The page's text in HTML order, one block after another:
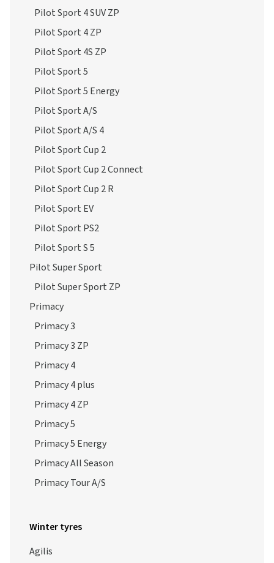
Pilot Sport 4 ZP
Pilot Sport 4S ZP
Pilot Sport 5
Pilot Sport 5 Energy
Pilot Sport A/S
Pilot Sport A/S 4
Pilot Sport Cup 2
Pilot Sport Cup 2 Connect
Pilot Sport Cup 2 R
Pilot Sport EV
Pilot Sport PS2
Pilot Sport S 5
Pilot Super Sport
Pilot Super Sport ZP
Primacy
Primacy 3
Primacy 3 ZP
Primacy 4
Primacy 4 plus
Primacy 4 ZP
Primacy 5
Primacy 5 Energy
Primacy All Season
Primacy Tour A/S
Agilis
Agilis 51